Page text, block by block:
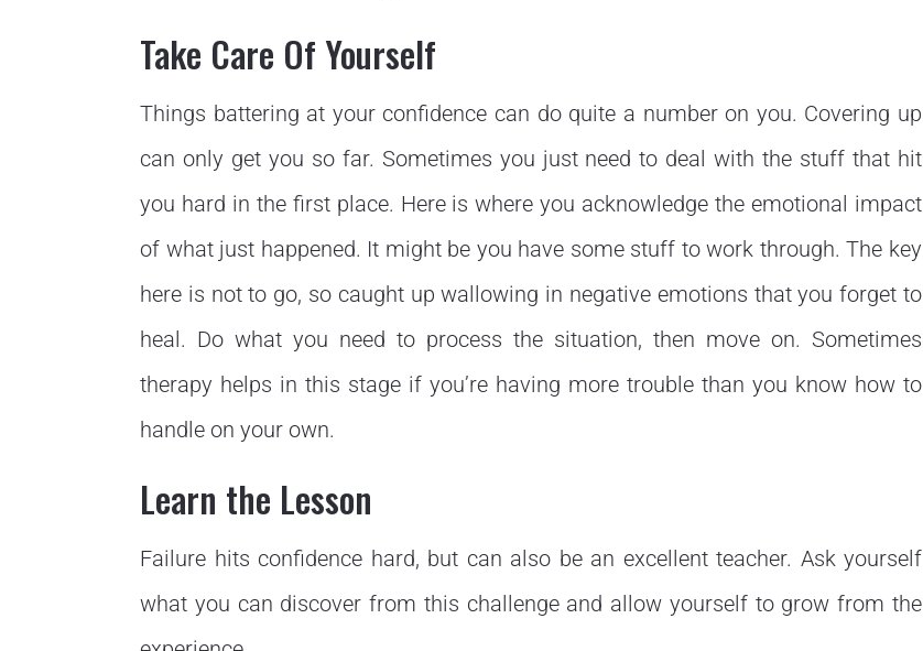
Take Care Of Yourself
Things battering at your confidence can do quite a number on you. Covering up
can only get you so far. Sometimes you just need to deal with the stuff that hit
you hard in the first place. Here is where you acknowledge the emotional impact
of what just happened. It might be you have some stuff to work through. The key
here is not to go, so caught up wallowing in negative emotions that you forget to
heal. Do what you need to process the situation, then move on. Sometimes
therapy helps in this stage if you’re having more trouble than you know how to
handle on your own.
Learn the Lesson
Failure hits confidence hard, but can also be an excellent teacher. Ask yourself
what you can discover from this challenge and allow yourself to grow from the